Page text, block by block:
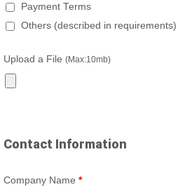
Payment Terms
Others (described in requirements)
Upload a File (Max:10mb)
Contact Information
Company Name *